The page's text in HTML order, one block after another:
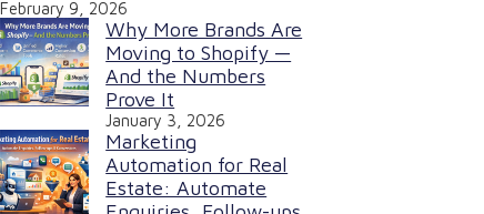
February 9, 2026
Why More Brands Are
Moving to Shopify —
And the Numbers
Prove It
January 3, 2026
Marketing
Automation for Real
Estate: Automate